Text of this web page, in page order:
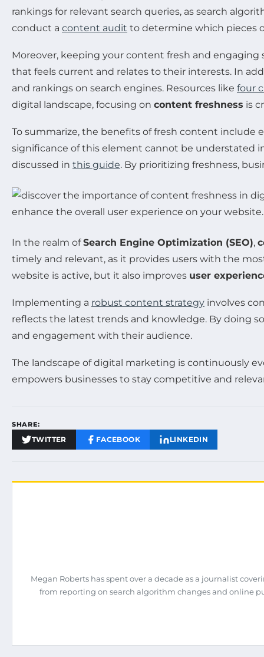
rankings for relevant search queries, as search
conduct a content audit to determine which pieces
Moreover, keeping your content fresh and
that feels current and relates to their interests. In
and rankings on search engines. Resources like four
digital landscape, focusing on content freshness is
To summarize, the benefits of fresh content include
significance of this element cannot be understated
discussed in this guide. By prioritizing freshness,
In the realm ofSearch Engine Optimization (SEO),
timely and relevant, as it provides users with the
website is active, but it also improves user
Implementing a robust content strategy involves
reflects the latest trends and knowledge. By doing
and engagement with their audience.
The landscape of digital marketing is continuously
empowers businesses to stay competitive and
SHARE:
TWITTER FACEBOOK LINKEDIN
Megan Roberts has spent over a decade as a journalist
from reporting on search algorithm changes and online